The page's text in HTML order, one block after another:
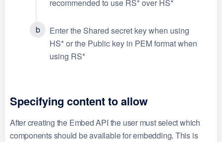
recommended to use RS* over HS*
Enter the Shared secret key when using
HS* or the Public key in PEM format when
using RS*
Specifying content to allow
After creating the Embed API the user must select which
components should be available for embedding. This is